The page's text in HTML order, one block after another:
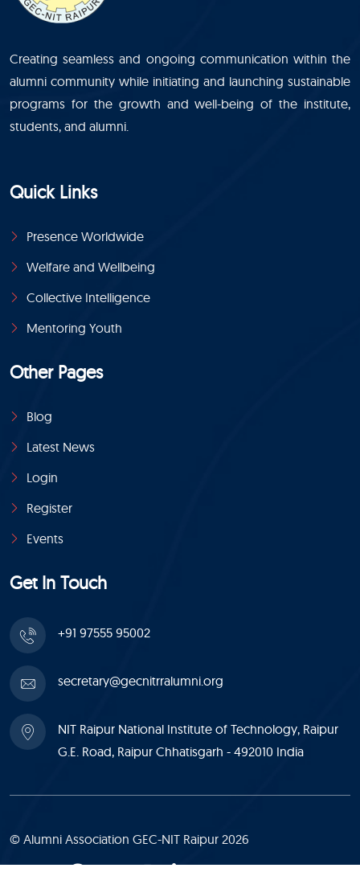
Creating seamless and ongoing communication within the
alumni community while initiating and launching sustainable
programs for the growth and well-being of the institute,
students, and alumni.
Quick Links
Presence Worldwide
Welfare and Wellbeing
Collective Intelligence
Mentoring Youth
Other Pages
Blog
Latest News
Login
Register
Events
Get In Touch
+91 97555 95002
secretary@gecnitrralumni.org
NIT Raipur National Institute of Technology, Raipur
G.E. Road, Raipur Chhatisgarh - 492010 India
© Alumni Association GEC-NIT Raipur 2026